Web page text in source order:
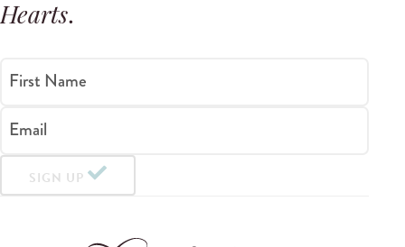
Hearts.
First Name
Email
SIGN UP